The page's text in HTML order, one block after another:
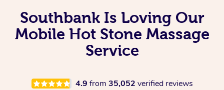
Southbank Is Loving Our
Mobile Hot Stone Massage
Service
4.9 from 35,052 verified reviews